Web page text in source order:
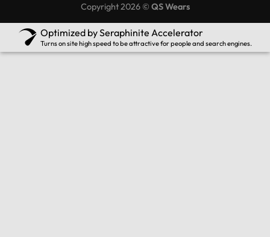
Copyright 2026 © QS Wears
Optimized by Seraphinite Accelerator
Turns on site high speed to be attractive for people and search engines.